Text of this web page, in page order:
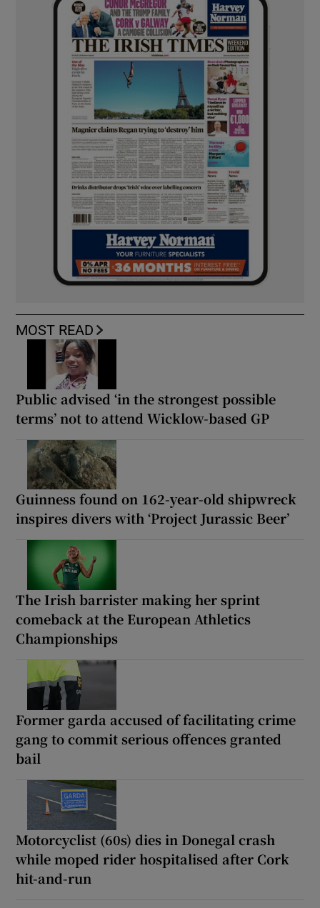
MOST READ
Public advised ‘in the strongest possible
terms’ not to attend Wicklow-based GP
Guinness found on 162-year-old shipwreck
inspires divers with ‘Project Jurassic Beer’
The Irish barrister making her sprint
comeback at the European Athletics
Championships
Former garda accused of facilitating crime
gang to commit serious offences granted
bail
Motorcyclist (60s) dies in Donegal crash
while moped rider hospitalised after Cork
hit-and-run